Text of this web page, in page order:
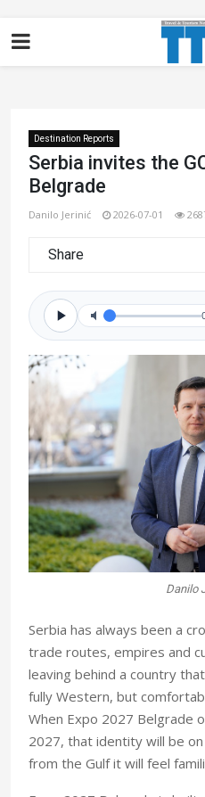
Destination Reports
Serbia invites the
Belgrade
Danilo Jerinić 2026-07-01
Share
Danilo
Serbia has always been a
trade routes, empires and
leaving behind a country
fully Western, but
When Expo 2027 Belgrade
2027, that identity will be
from the Gulf it will feel